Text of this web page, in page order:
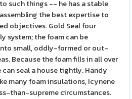
such things -- he has a stable
the best expertise to
objectives. Gold Seal four
system; the foam can be
small, oddly-formed or out-
Because the foam fills in all over
can seal a house tightly. Handy
many foam insulations, Icynene
than-supreme circumstances.